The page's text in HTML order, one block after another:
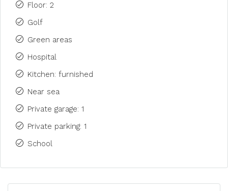
Floor: 2
Golf
Green areas
Hospital
Kitchen: furnished
Near sea
Private garage: 1
Private parking: 1
School